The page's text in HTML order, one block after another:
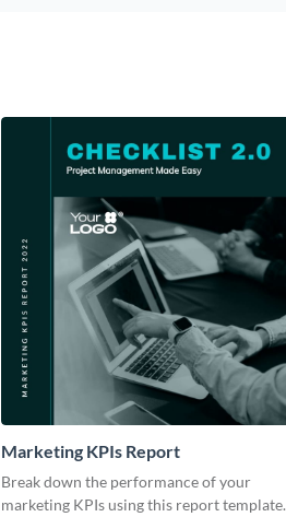
Marketing KPIs Report
Break down the performance of your
marketing KPIs using this report template.